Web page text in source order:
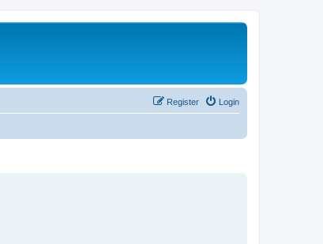
Login
Register